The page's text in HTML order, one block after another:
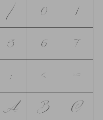
/ 0
1
5 6
7
; <
=
A B
C